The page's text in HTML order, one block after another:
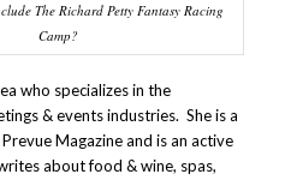
The Richard Petty Fantasy Racing
Camp?
who specializes in the
& events industries. She is a
Magazine and is an active
about food & wine, spas,